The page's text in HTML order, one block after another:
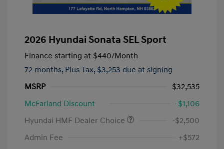
2026 Hyundai Sonata SEL Sport
Finance starting at $440/Month
72 months, Plus Tax, $3,253 due at signing
MSRP
$32,535
McFarland Discount
-$1,106
Hyundai HMF Dealer Choice
-$2,500
Admin Fee
+$572